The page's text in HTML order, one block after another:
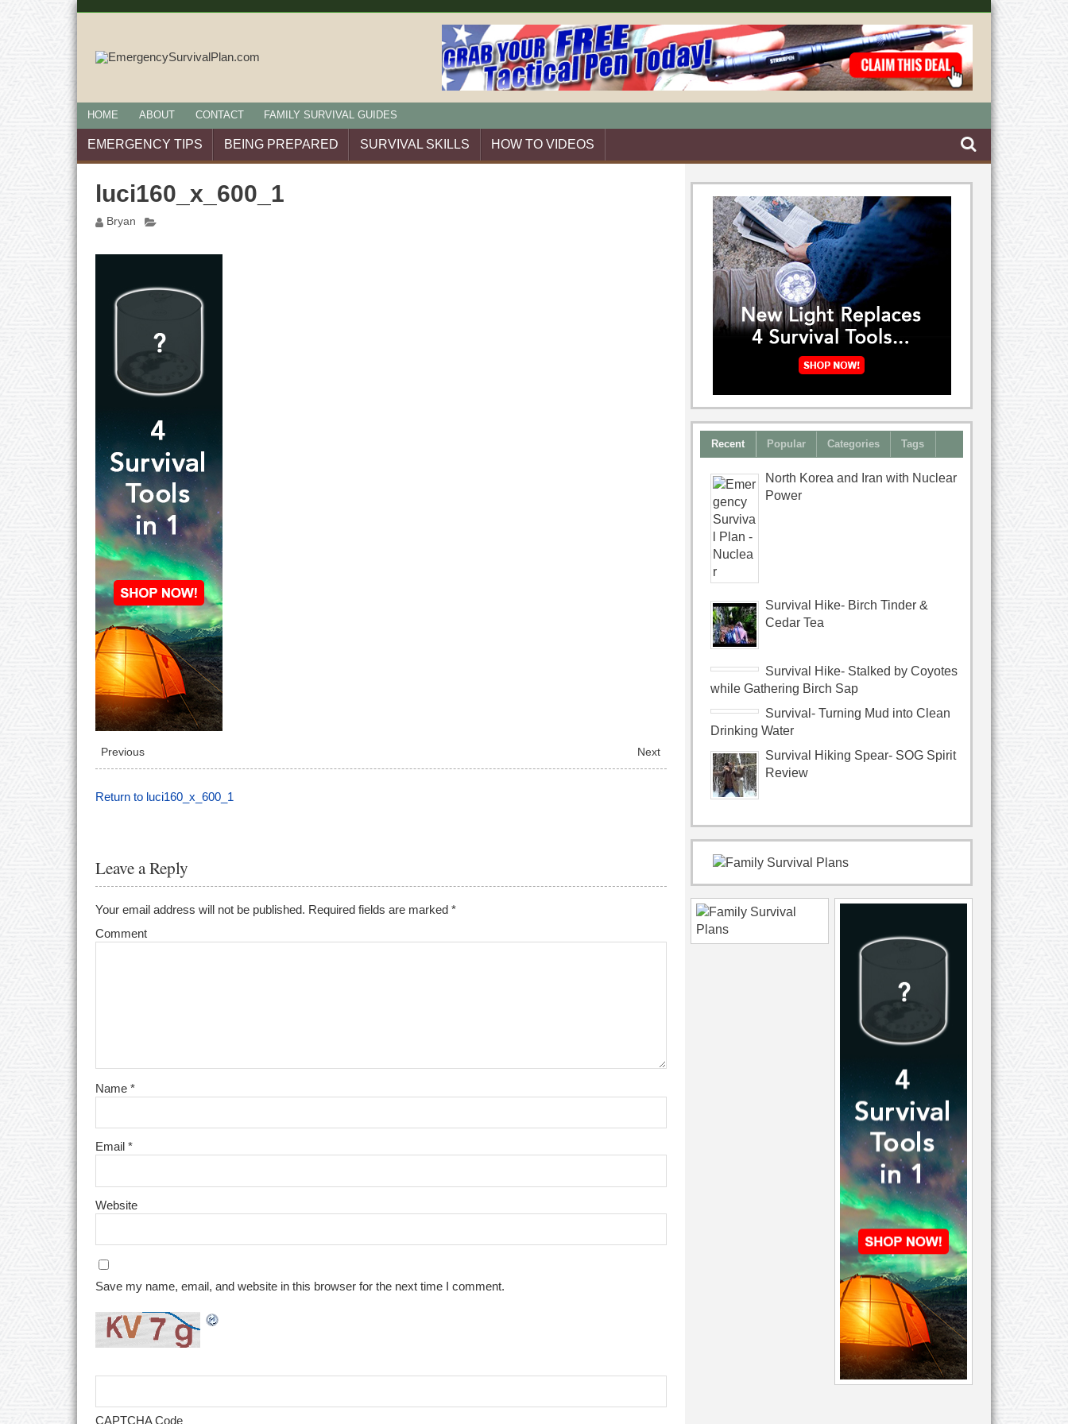
HOME ABOUT CONTACT FAMILY SURVIVAL GUIDES
EMERGENCY TIPS BEING PREPARED SURVIVAL SKILLS HOW TO VIDEOS
luci160_x_600_1
Bryan
Previous Next
Return to luci160_x_600_1
Leave a Reply
Your email address will not be published. Required fields are marked *
Comment
Name *
Email *
Website
Save my name, email, and website in this browser for the next time I comment.
CAPTCHA Code
Recent Popular Categories Tags
North Korea and Iran with Nuclear
Power
Survival Hike- Birch Tinder &
Cedar Tea
Survival Hike- Stalked by Coyotes
while Gathering Birch Sap
Survival- Turning Mud into Clean
Drinking Water
Survival Hiking Spear- SOG Spirit
Review